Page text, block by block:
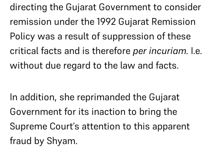
directing the Gujarat Government to consider
remission under the 1992 Gujarat Remission
Policy was a result of suppression of these
critical facts and is thereforeper incuriam. I.e.
without due regard to the law and facts.
In addition, she reprimanded the Gujarat
Government for its inaction to bring the
Supreme Court’s attention to this apparent
fraud by Shyam.